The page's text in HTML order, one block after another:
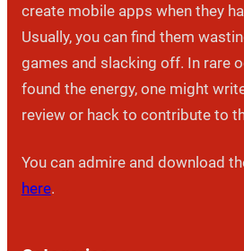
create mobile apps when they
Usually, you can find them
games and slacking off. In rare
found the energy, one might
review or hack to contribute to
You can admire and download
here.